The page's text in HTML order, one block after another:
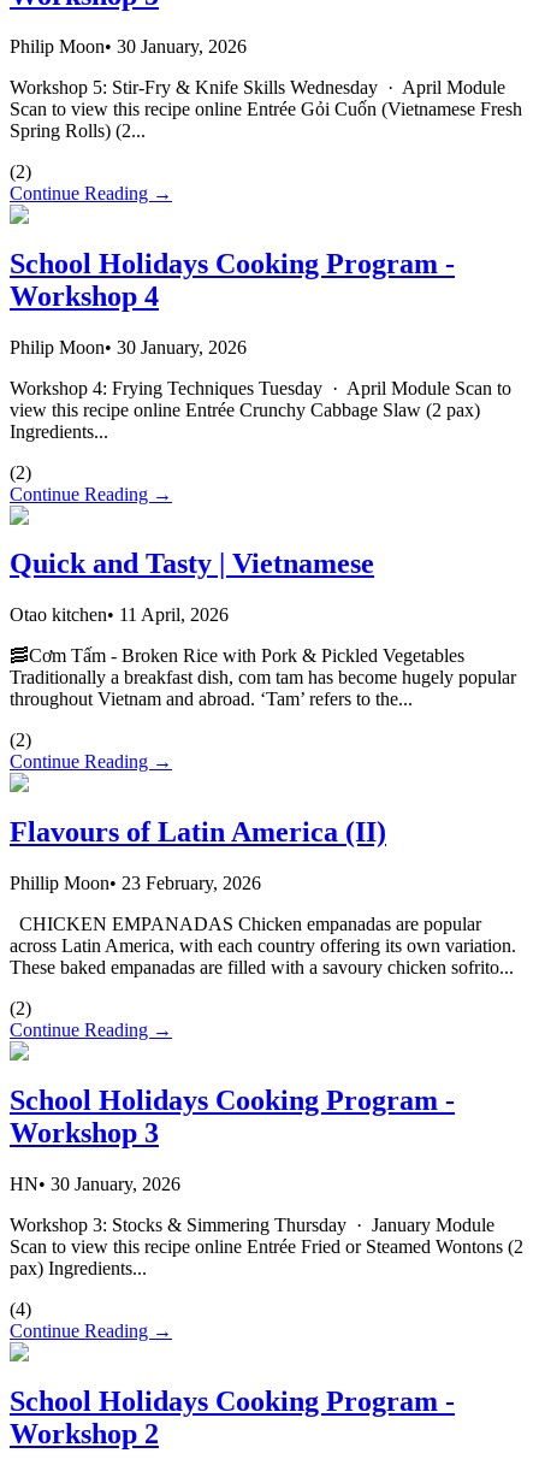
Philip Moon• 30 January, 2026
Workshop 5: Stir-Fry & Knife Skills Wednesday · April Module
Scan to view this recipe online Entrée Gỏi Cuốn (Vietnamese Fresh
Spring Rolls) (2...
(2)
Continue Reading →
School Holidays Cooking Program -
Workshop 4
Philip Moon• 30 January, 2026
Workshop 4: Frying Techniques Tuesday · April Module Scan to
view this recipe online Entrée Crunchy Cabbage Slaw (2 pax)
Ingredients...
(2)
Continue Reading →
Quick and Tasty | Vietnamese
Otao kitchen• 11 April, 2026
🥓Cơm Tấm - Broken Rice with Pork & Pickled Vegetables
Traditionally a breakfast dish, com tam has become hugely popular
throughout Vietnam and abroad. ‘Tam’ refers to the...
(2)
Continue Reading →
Flavours of Latin America (II)
Phillip Moon• 23 February, 2026
CHICKEN EMPANADAS Chicken empanadas are popular
across Latin America, with each country offering its own variation.
These baked empanadas are filled with a savoury chicken sofrito...
(2)
Continue Reading →
School Holidays Cooking Program -
Workshop 3
HN• 30 January, 2026
Workshop 3: Stocks & Simmering Thursday · January Module
Scan to view this recipe online Entrée Fried or Steamed Wontons (2
pax) Ingredients...
(4)
Continue Reading →
School Holidays Cooking Program -
Workshop 2